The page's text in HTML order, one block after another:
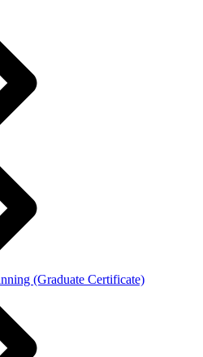
(Graduate Certificate)